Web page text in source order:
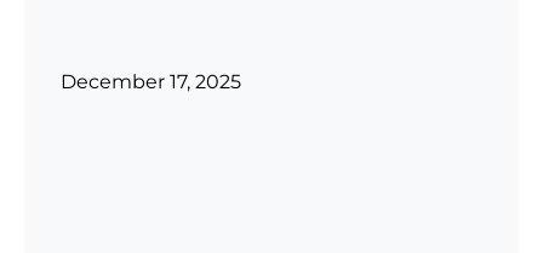
December 17, 2025